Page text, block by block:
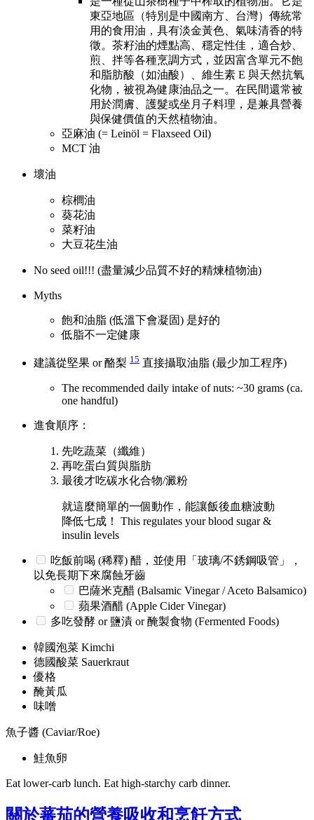
東亞地區（特別是中國南方、台灣）傳統常
用的食用油，具有淡金黃色、氣味清香的特
徵。茶籽油的煙點高、穩定性佳，適合炒、
煎、拌等各種烹調方式，並因富含單元不飽
和脂肪酸（如油酸）、維生素 E 與天然抗氧
化物，被視為健康油品之一。在民間還常被
用於潤膚、護髮或坐月子料理，是兼具營養
與保健價值的天然植物油。
亞麻油 (= Leinöl = Flaxseed Oil)
MCT 油
壞油
棕櫚油
葵花油
菜籽油
大豆花生油
No seed oil!!! (盡量減少品質不好的精煉植物油)
Myths
飽和油脂 (低溫下會凝固) 是好的
低脂不一定健康
建議從堅果 or 酪梨 15 直接攝取油脂 (最少加工程序)
The recommended daily intake of nuts: ~30 grams (ca.
one handful)
進食順序：
先吃蔬菜（纖維）
再吃蛋白質與脂肪
最後才吃碳水化合物/澱粉
就這麼簡單的一個動作，能讓飯後血糖波動
降低七成！ This regulates your blood sugar &
insulin levels
吃飯前喝 (稀釋) 醋，並使用「玻璃/不銹鋼吸管」，
以免長期下來腐蝕牙齒
巴薩米克醋 (Balsamic Vinegar / Aceto Balsamico)
蘋果酒醋 (Apple Cider Vinegar)
多吃發酵 or 鹽漬 or 醃製食物 (Fermented Foods)
韓國泡菜 Kimchi
德國酸菜 Sauerkraut
優格
醃黃瓜
味噌
魚子醬 (Caviar/Roe)
鮭魚卵
Eat lower-carb lunch. Eat high-starchy carb dinner.
關於蕃茄的營養吸收和烹飪方式